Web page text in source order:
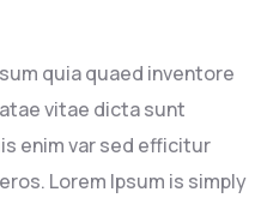
quia quaed inventore
vitae dicta sunt
enim var sed efficitur
Lorem Ipsum is simply